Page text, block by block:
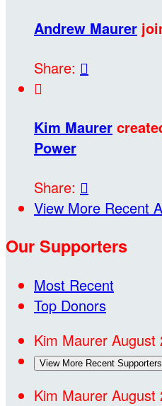
Andrew Maurer
Share: 

Kim Maurer
Power
Share: 
View More Recent
Our Supporters
Most Recent
Top Donors
Kim Maurer August
View More Recent Supporters
Kim Maurer August